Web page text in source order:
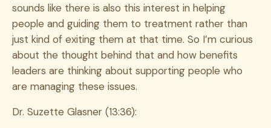
sounds like there is also this interest in helping
people and guiding them to treatment rather than
just kind of exiting them at that time. So I’m curious
about the thought behind that and how benefits
leaders are thinking about supporting people who
are managing these issues.
Dr. Suzette Glasner (13:36):